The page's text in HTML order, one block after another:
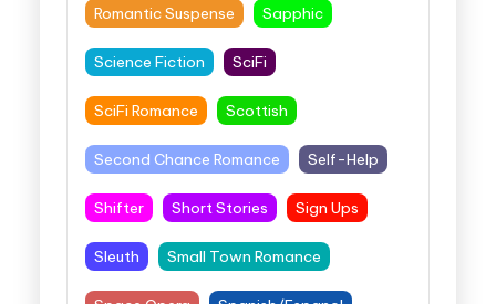
Romantic Suspense Sapphic
Science Fiction SciFi
SciFi Romance Scottish
Second Chance Romance Self-Help
Shifter Short Stories Sign Ups
Sleuth Small Town Romance